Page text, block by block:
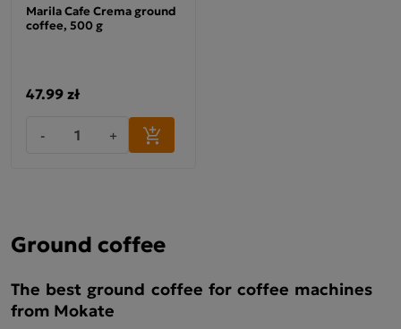
Marila Cafe Crema ground
coffee, 500 g
47.99 zł
- +
Ground coffee
The best ground coffee for coffee machines
from Mokate